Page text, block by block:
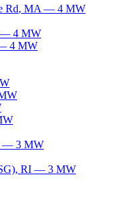
Rd, MA — 4 MW
— 4 MW
4 MW
— 3 MW
, RI — 3 MW